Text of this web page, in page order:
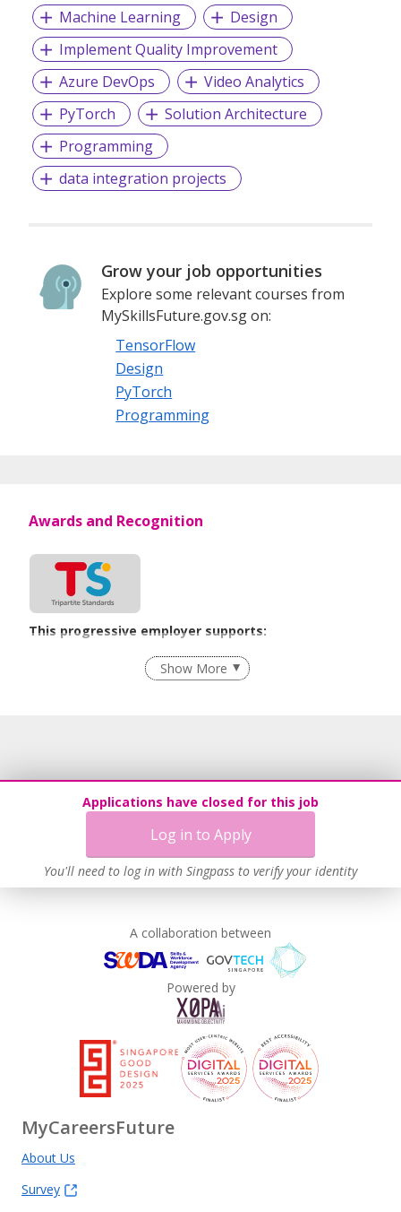
Machine Learning
Design
Implement Quality Improvement
Azure DevOps
Video Analytics
PyTorch
Solution Architecture
Programming
data integration projects
Grow your job opportunities
Explore some relevant courses from
MySkillsFuture.gov.sg on:
TensorFlow
Design
PyTorch
Programming
Applications have closed for this job
Log in to Apply
You'll need to log in with Singpass to verify your identity
Awards and Recognition
This progressive employer supports:
Employment of Term Contract Employees
Flexible Work Arrangements
Show More
A collaboration between
Powered by
MyCareersFuture
About Us
Survey